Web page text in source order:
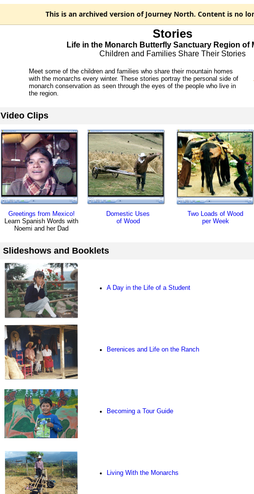
This is an archived version of Journey North. Content is no
Stories
Life in the Monarch Butterfly Sanctuary Region of
Children and Families Share Their Stories
Meet some of the children and families who share their mountain homes
with the monarchs every winter. These stories portray the personal side of
monarch conservation as seen through the eyes of the people who live in
the region.
Video Clips
Greetings from Mexico!
Learn Spanish Words with
Noemi and her Dad
Domestic Uses
of Wood
Two Loads of Wood
per Week
Slideshows and Booklets
A Day in the Life of a Student
Berenices and Life on the Ranch
Becoming a Tour Guide
Living With the Monarchs